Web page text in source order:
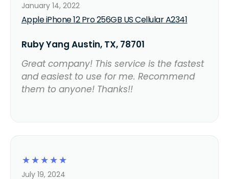
Apple iPhone 12 Pro 256GB US Cellular A2341
January 14, 2022
Ruby Yang Austin, TX, 78701
Great company! This service is the fastest
and easiest to use for me. Recommend
them to anyone! Thanks!!
☆
☆
☆
☆
☆
July 19, 2024